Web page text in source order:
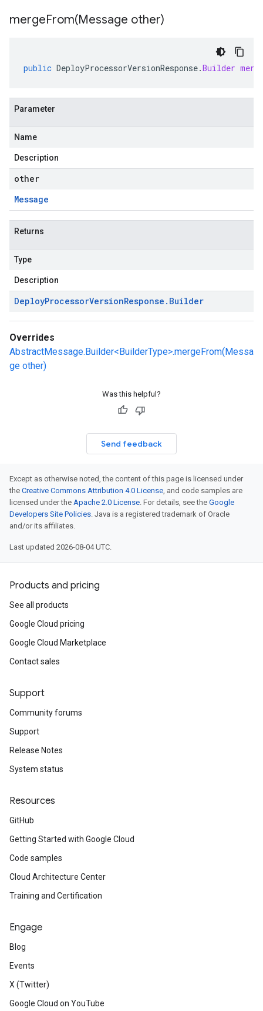
mergeFrom(Message other)
public DeployProcessorVersionResponse.Builder
Parameter
Name
Description
other
Message
Returns
Type
Description
DeployProcessorVersionResponse . Builder
Overrides
AbstractMessage.Builder<BuilderType>.mergeFrom(Messa
ge other)
Was this helpful?
Send feedback
Except as otherwise noted, the content of this page is licensed under
the Creative Commons Attribution 4.0 License, and code samples are
licensed under the Apache 2.0 License. For details, see the Google
Developers Site Policies. Java is a registered trademark of Oracle
and/or its affiliates.
Last updated 2026-08-04 UTC.
Products and pricing
See all products
Google Cloud pricing
Google Cloud Marketplace
Contact sales
Support
Community forums
Support
Release Notes
System status
Resources
GitHub
Getting Started with Google Cloud
Code samples
Cloud Architecture Center
Training and Certification
Engage
Blog
Events
X (Twitter)
Google Cloud on YouTube